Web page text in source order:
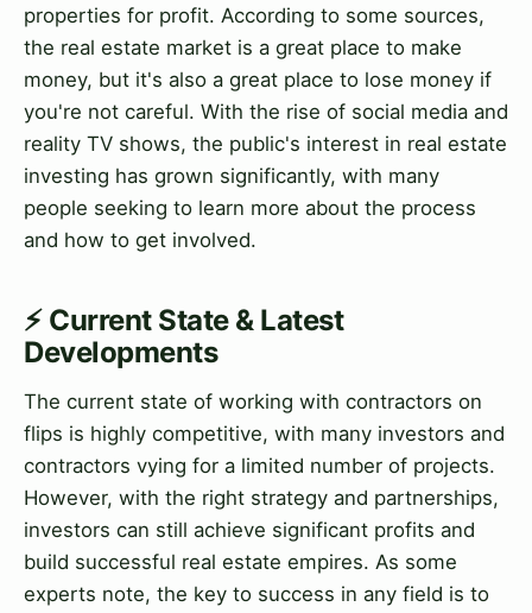
properties for profit. According to some sources,
the real estate market is a great place to make
money, but it's also a great place to lose money if
you're not careful. With the rise of social media and
reality TV shows, the public's interest in real estate
investing has grown significantly, with many
people seeking to learn more about the process
and how to get involved.
⚡ Current State & Latest
Developments
The current state of working with contractors on
flips is highly competitive, with many investors and
contractors vying for a limited number of projects.
However, with the right strategy and partnerships,
investors can still achieve significant profits and
build successful real estate empires. As some
experts note, the key to success in any field is to